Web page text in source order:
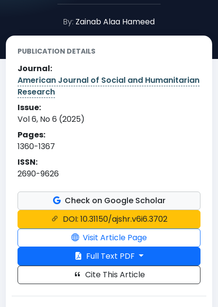
By: Zainab Alaa Hameed
PUBLICATION DETAILS
Journal:
American Journal of Social and Humanitarian
Research
Issue:
Vol 6, No 6 (2025)
Pages:
1360-1367
ISSN:
2690-9626
Check on Google Scholar
DOI: 10.31150/ajshr.v6i6.3702
Visit Article Page
Full Text PDF
Cite This Article